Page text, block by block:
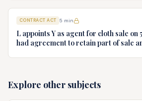
CONTRACT ACT 5 min
L appoints Y as agent for cloth sale on
had agreement to retain part of sale
Explore other subjects